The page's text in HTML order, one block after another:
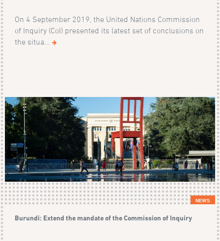
On 4 September 2019, the United Nations Commission
of Inquiry (CoI) presented its latest set of conclusions on
the situa...
NEWS
Burundi: Extend the mandate of the Commission of Inquiry